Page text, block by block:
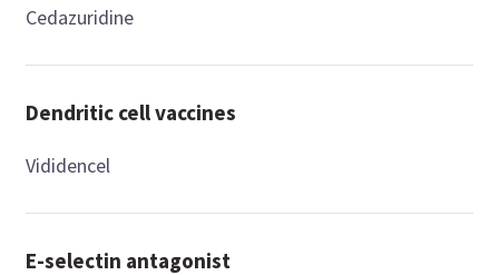
Cedazuridine
Dendritic cell vaccines
Vididencel
E-selectin antagonist